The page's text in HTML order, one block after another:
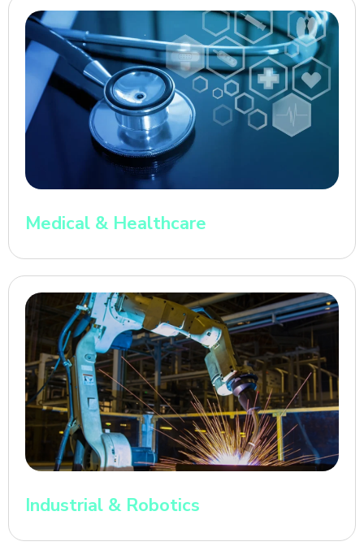
Medical & Healthcare
Industrial & Robotics